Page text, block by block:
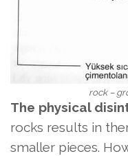
rock – ground –
The physical
rocks results in
smaller pieces.